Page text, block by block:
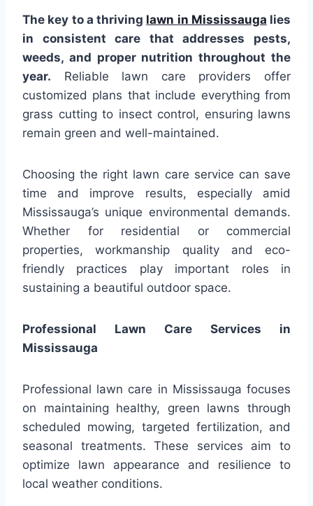
The key to a thriving lawn in Mississauga lies
in consistent care that addresses pests,
weeds, and proper nutrition throughout the
year. Reliable lawn care providers offer
customized plans that include everything from
grass cutting to insect control, ensuring lawns
remain green and well-maintained.
Choosing the right lawn care service can save
time and improve results, especially amid
Mississauga’s unique environmental demands.
Whether for residential or commercial
properties, workmanship quality and eco-
friendly practices play important roles in
sustaining a beautiful outdoor space.
Professional Lawn Care Services in
Mississauga
Professional lawn care in Mississauga focuses
on maintaining healthy, green lawns through
scheduled mowing, targeted fertilization, and
seasonal treatments. These services aim to
optimize lawn appearance and resilience to
local weather conditions.